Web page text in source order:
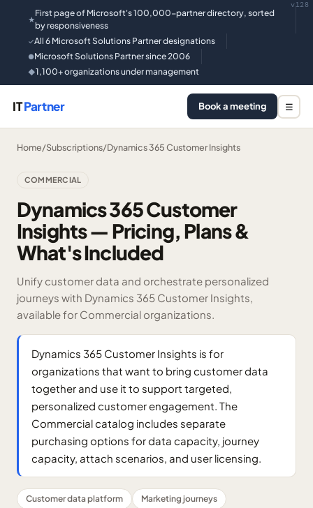
★
First page of Microsoft's 100,000-partner directory, sorted
by responsiveness
✓All 6 Microsoft Solutions Partner designations
●Microsoft Solutions Partner since 2006
◆1,100+ organizations under management
v128
ITPartner Book a meeting ☰
Home/Subscriptions/Dynamics 365 Customer Insights
COMMERCIAL
Dynamics 365 Customer
Insights — Pricing, Plans &
What's Included
Unify customer data and orchestrate personalized
journeys with Dynamics 365 Customer Insights,
available for Commercial organizations.
Dynamics 365 Customer Insights is for
organizations that want to bring customer data
together and use it to support targeted,
personalized customer engagement. The
Commercial catalog includes separate
purchasing options for data capacity, journey
capacity, attach scenarios, and user licensing.
Customer data platform
Marketing journeys